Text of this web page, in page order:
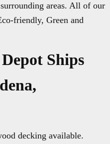
areas. All of our
friendly, Green and
Ships
decking available.